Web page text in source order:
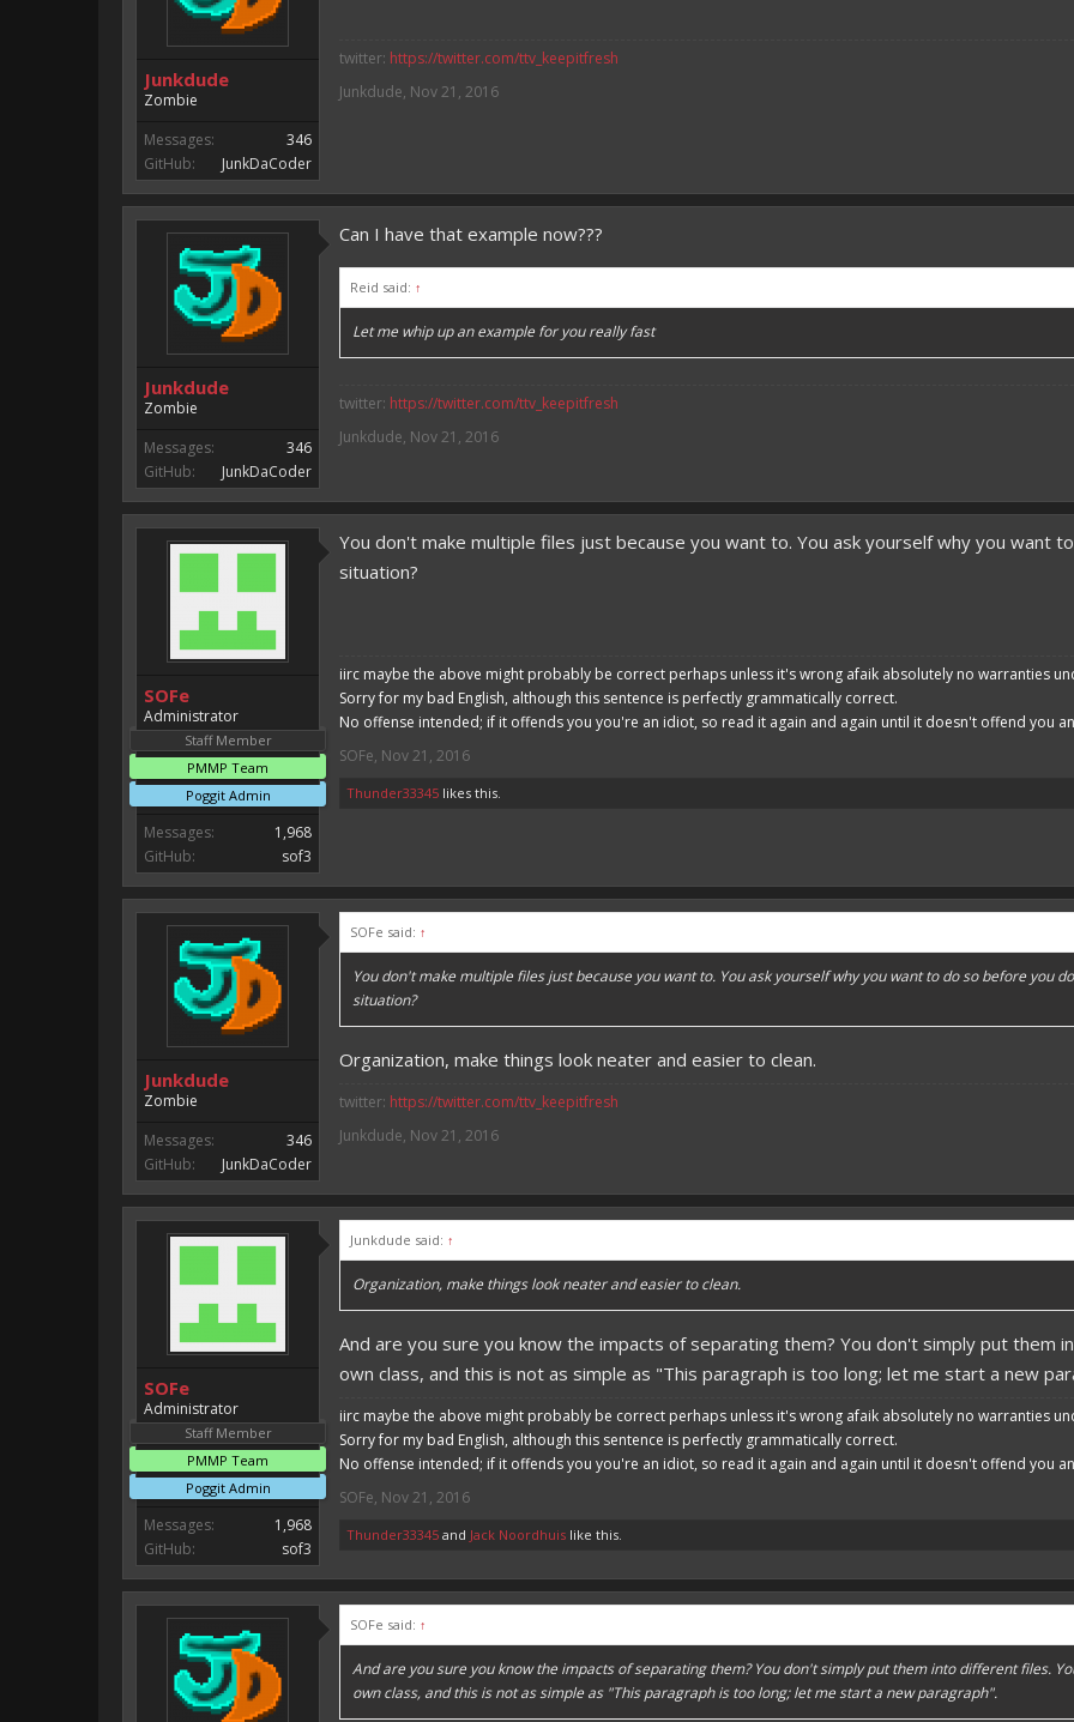
Junkdude
Zombie
Messages:
346
GitHub:
JunkDaCoder
twitter: https://twitter.com/ttv_keepitfresh
Junkdude, Nov 21, 2016
Junkdude
Zombie
Messages:
346
GitHub:
JunkDaCoder
Can I have that example now???
Reid said: ↑
Let me whip up an example for you really fast
twitter: https://twitter.com/ttv_keepitfresh
Junkdude, Nov 21, 2016
SOFe
Administrator
Staff Member
PMMP Team
Poggit Admin
Messages:
1,968
GitHub:
sof3
You don't make multiple files just because you want to. You ask yourself why you want
situation?
iirc maybe the above might probably be correct perhaps unless it's wrong afaik absolutely no warranties
Sorry for my bad English, although this sentence is perfectly grammatically correct.
No offense intended; if it offends you you're an idiot, so read it again and again until it doesn't offend you
SOFe, Nov 21, 2016
Thunder33345 likes this.
Junkdude
Zombie
Messages:
346
GitHub:
JunkDaCoder
SOFe said: ↑
You don't make multiple files just because you want to. You ask yourself why you want to do so before you
situation?
Organization, make things look neater and easier to clean.
twitter: https://twitter.com/ttv_keepitfresh
Junkdude, Nov 21, 2016
SOFe
Administrator
Staff Member
PMMP Team
Poggit Admin
Messages:
1,968
GitHub:
sof3
Junkdude said: ↑
Organization, make things look neater and easier to clean.
And are you sure you know the impacts of separating them? You don't simply put them
own class, and this is not as simple as "This paragraph is too long; let me start a new
iirc maybe the above might probably be correct perhaps unless it's wrong afaik absolutely no warranties
Sorry for my bad English, although this sentence is perfectly grammatically correct.
No offense intended; if it offends you you're an idiot, so read it again and again until it doesn't offend you
SOFe, Nov 21, 2016
Thunder33345 and Jack Noordhuis like this.
SOFe said: ↑
And are you sure you know the impacts of separating them? You don't simply put them into different files.
own class, and this is not as simple as "This paragraph is too long; let me start a new paragraph".